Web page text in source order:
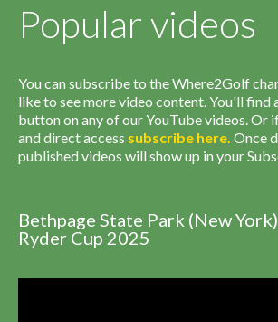
Popular videos
You can subscribe to the Where2Golf
like to see more video content. You'll find
button on any of our YouTube videos. Or
and direct access subscribe here. Once
published videos will show up in your
Bethpage State Park (New
Ryder Cup 2025